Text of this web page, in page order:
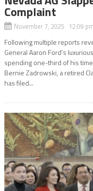
Complaint
November 7, 2025 12:09 pm
Following multiple reports
General Aaron Ford’s
spending one-third of his
Bernie Zadrowski, a retired
has filed...